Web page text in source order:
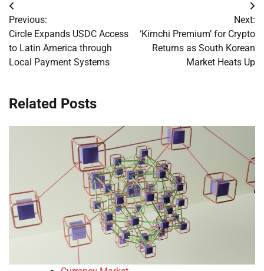
Post
navigation
Previous:
Circle Expands USDC Access
to Latin America through
Local Payment Systems
Next:
‘Kimchi Premium’ for Crypto
Returns as South Korean
Market Heats Up
Related Posts